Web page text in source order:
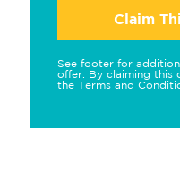
Claim
See footer for
offer. By claiming this
the Terms and